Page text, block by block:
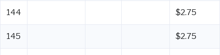
144 $2.75
145 $2.75